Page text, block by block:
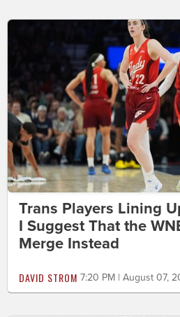
Trans Players Lining
I Suggest That the
Merge Instead
DAVID STROM 7:20 PM | August 07,